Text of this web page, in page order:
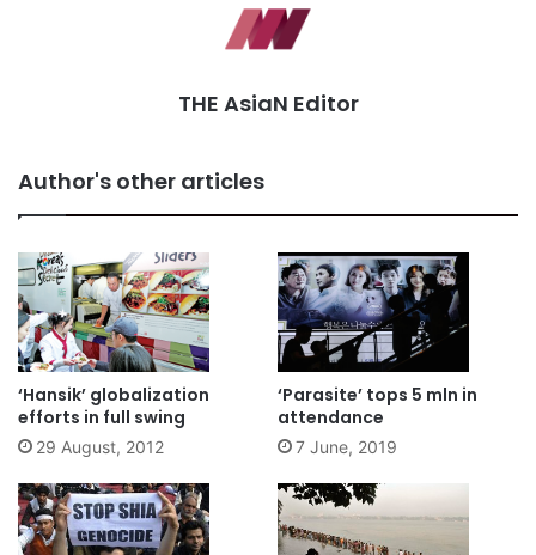
THE AsiaN Editor
Author's other articles
‘Hansik’ globalization
efforts in full swing
29 August, 2012
‘Parasite’ tops 5 mln in
attendance
7 June, 2019